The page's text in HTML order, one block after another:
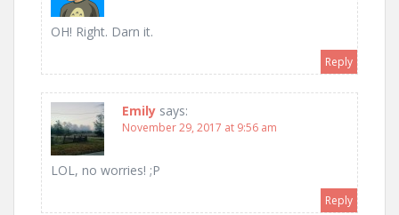
OH! Right. Darn it.
Reply
Emily says:
November 29, 2017 at 9:56 am
LOL, no worries! ;P
Reply